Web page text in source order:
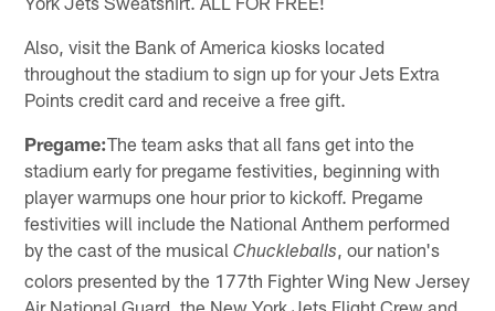
Also, visit the Bank of America kiosks located
throughout the stadium to sign up for your Jets Extra
Points credit card and receive a free gift.
Pregame:The team asks that all fans get into the
stadium early for pregame festivities, beginning with
player warmups one hour prior to kickoff. Pregame
festivities will include the National Anthem performed
by the cast of the musicalChuckleballs , our nation's
colors presented by the 177th Fighter Wing New Jersey
Air National Guard, the New York Jets Flight Crew and